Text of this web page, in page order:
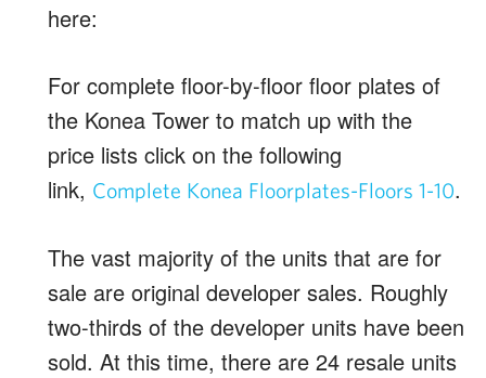
here:
For complete floor-by-floor floor plates of
the Konea Tower to match up with the
price lists click on the following
link, Complete Konea Floorplates-Floors 1-10.
The vast majority of the units that are for
sale are original developer sales. Roughly
two-thirds of the developer units have been
sold. At this time, there are 24 resale units